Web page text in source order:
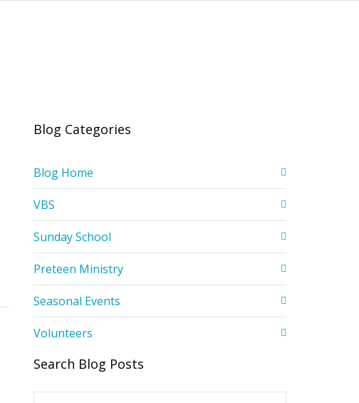
Blog Categories
Blog Home
VBS
Sunday School
Preteen Ministry
Seasonal Events
Volunteers
Search Blog Posts